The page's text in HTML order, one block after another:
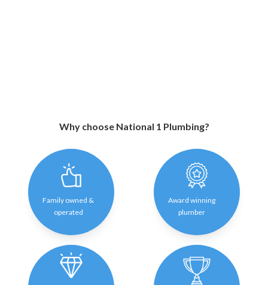
Why choose National 1 Plumbing?
Family owned &
operated
Award winning
plumber